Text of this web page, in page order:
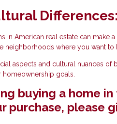
Differences:
in American real estate can make
neighborhoods where you want to
aspects and cultural nuances of
goals.
buying a home
purchase, please